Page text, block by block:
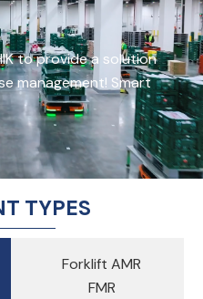
to provide a solution
management! Smart
TYPES
Forklift AMR
FMR